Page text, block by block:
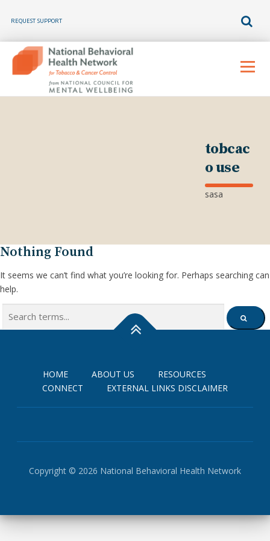
REQUEST SUPPORT
content
Menu
tobcac
o use
sasa
Nothing Found
It seems we can’t find what you’re looking for. Perhaps searching can
help.
Search
SEARCH
HOME ABOUT US
RESOURCES
CONNECT
EXTERNAL LINKS DISCLAIMER
Copyright © 2026 National Behavioral Health Network